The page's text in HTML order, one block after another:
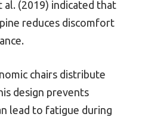
al. (2019) indicated that
reduces discomfort
chairs distribute
design prevents
lead to fatigue during